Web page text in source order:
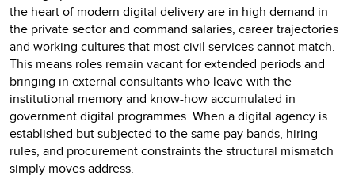
the heart of modern digital delivery are in high demand in
the private sector and command salaries, career trajectories
and working cultures that most civil services cannot match.
This means roles remain vacant for extended periods and
bringing in external consultants who leave with the
institutional memory and know-how accumulated in
government digital programmes. When a digital agency is
established but subjected to the same pay bands, hiring
rules, and procurement constraints the structural mismatch
simply moves address.